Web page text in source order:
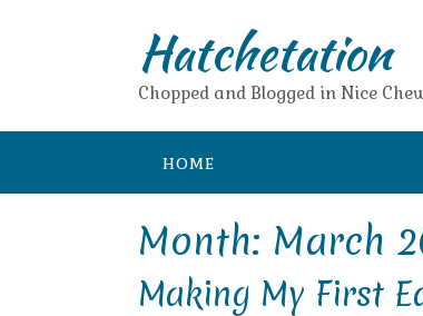
Hatchetation
Chopped and Blogged in Nice
HOME
Month: March
Making My First